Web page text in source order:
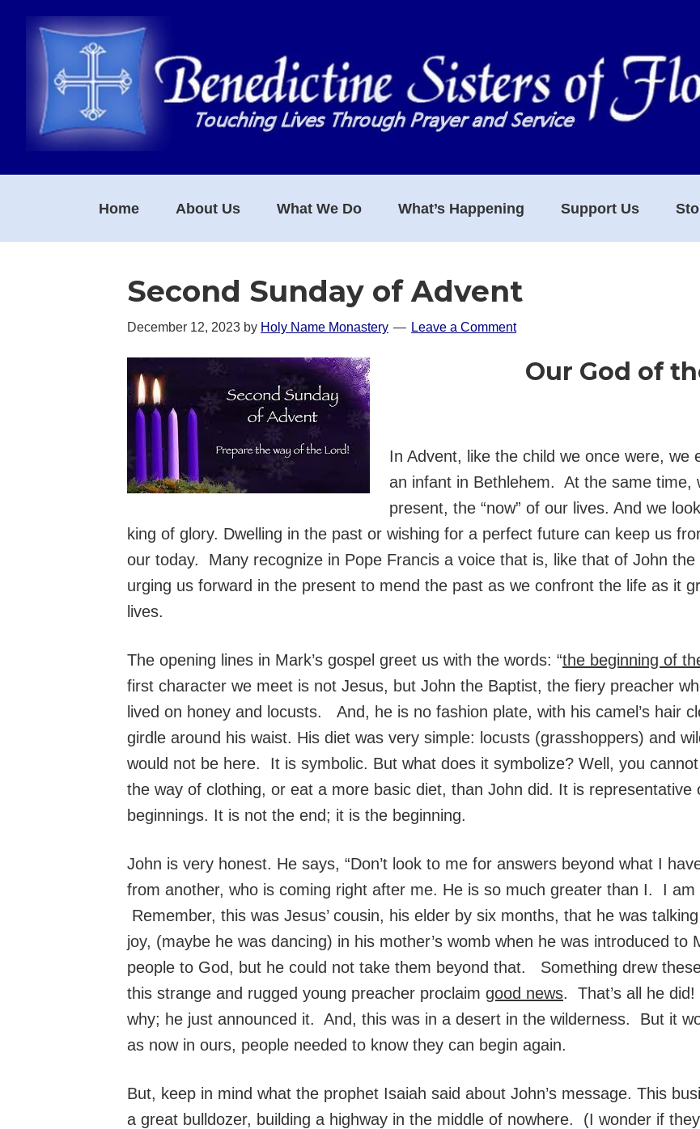
primary
navigation
Home About Us What We Do What’s Happening Support Us
Second Sunday of Advent
December 12, 2023 by Holy Name Monastery Leave a Comment
Our God of
In Advent, like the child we once were,
an infant in Bethlehem. At the same time,
present, the “now” of our lives. And we
king of glory. Dwelling in the past or wishing for a perfect future can keep us
our today. Many recognize in Pope Francis a voice that is, like that of John
urging us forward in the present to mend the past as we confront the life as it
lives.
The opening lines in Mark’s gospel greet us with the words: “the beginning of
first character we meet is not Jesus, but John the Baptist, the fiery preacher
lived on honey and locusts. And, he is no fashion plate, with his camel’s hair
girdle around his waist. His diet was very simple: locusts (grasshoppers) and
would not be here. It is symbolic. But what does it symbolize? Well, you
the way of clothing, or eat a more basic diet, than John did. It is
beginnings. It is not the end; it is the beginning.
John is very honest. He says, “Don’t look to me for answers beyond what I
from another, who is coming right after me. He is so much greater than I. I am
Remember, this was Jesus’ cousin, his elder by six months, that he was
joy, (maybe he was dancing) in his mother’s womb when he was introduced
people to God, but he could not take them beyond that. Something drew
this strange and rugged young preacher proclaim good news. That’s all he
why; he just announced it. And, this was in a desert in the wilderness. But it
as now in ours, people needed to know they can begin again.
But, keep in mind what the prophet Isaiah said about John’s message. This
a great bulldozer, building a highway in the middle of nowhere. (I wonder if